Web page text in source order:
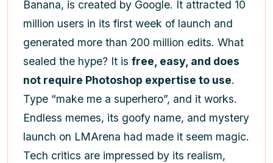
Banana, is created by Google. It attracted 10
million users in its first week of launch and
generated more than 200 million edits. What
sealed the hype? It is free, easy, and does
not require Photoshop expertise to use.
Type “make me a superhero”, and it works.
Endless memes, its goofy name, and mystery
launch on LMArena had made it seem magic.
Tech critics are impressed by its realism,